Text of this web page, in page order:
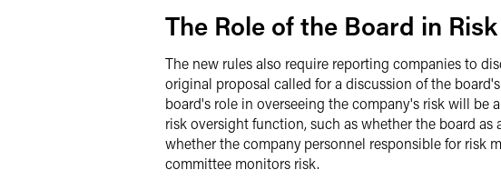
The Role of the Board in
The new rules also require reporting companies to
original proposal called for a discussion of the
board's role in overseeing the company's risk will be
risk oversight function, such as whether the board
whether the company personnel responsible for risk
committee monitors risk.